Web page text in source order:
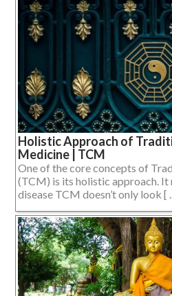
Holistic Approach of
Medicine | TCM
One of the core concepts of
(TCM) is its holistic approach. It
disease TCM doesn’t only look [